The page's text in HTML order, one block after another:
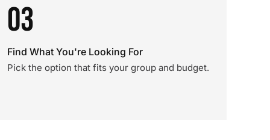
03
Find What You're Looking For
Pick the option that fits your group and budget.